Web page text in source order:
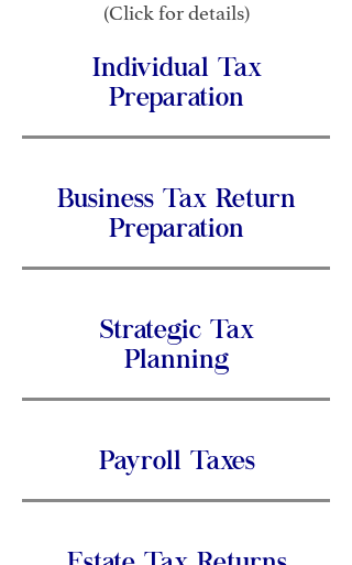
(Click for details)
Individual Tax
Preparation
Business Tax Return
Preparation
Strategic Tax
Planning
Payroll Taxes